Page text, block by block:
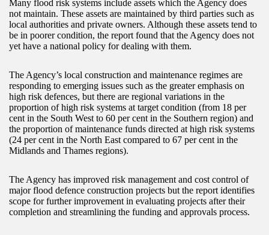
Many flood risk systems include assets which the Agency does
not maintain. These assets are maintained by third parties such as
local authorities and private owners. Although these assets tend to
be in poorer condition, the report found that the Agency does not
yet have a national policy for dealing with them.
The Agency’s local construction and maintenance regimes are
responding to emerging issues such as the greater emphasis on
high risk defences, but there are regional variations in the
proportion of high risk systems at target condition (from 18 per
cent in the South West to 60 per cent in the Southern region) and
the proportion of maintenance funds directed at high risk systems
(24 per cent in the North East compared to 67 per cent in the
Midlands and Thames regions).
The Agency has improved risk management and cost control of
major flood defence construction projects but the report identifies
scope for further improvement in evaluating projects after their
completion and streamlining the funding and approvals process.